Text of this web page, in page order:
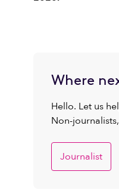
Where
Hello. Let us
Non-
Journalist